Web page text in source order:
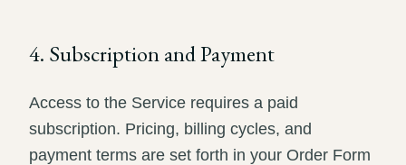
4. Subscription and Payment
Access to the Service requires a paid
subscription. Pricing, billing cycles, and
payment terms are set forth in your Order Form